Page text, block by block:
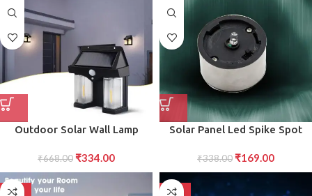
Outdoor Solar Wall Lamp
Lamp Induction Garden Lamp
Garden Villa Night Lamp
Double Lamp Light (1 Pc)
₹668.00 ₹334.00
Solar Panel Led Spike Spot
Path Lawn Outdors Solar
Lamps
₹338.00 ₹169.00
-50% -50%